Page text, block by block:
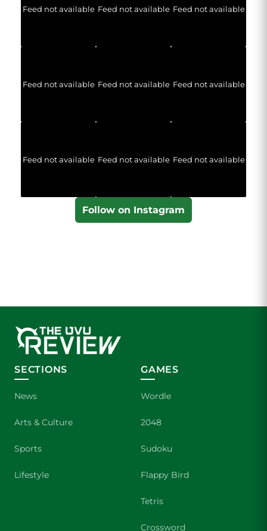
Feed not available Feed not available Feed not available
Feed not available Feed not available Feed not available
Feed not available Feed not available Feed not available
Follow on Instagram
SECTIONS
News
Arts & Culture
Sports
Lifestyle
GAMES
Wordle
2048
Sudoku
Flappy Bird
Tetris
Crossword